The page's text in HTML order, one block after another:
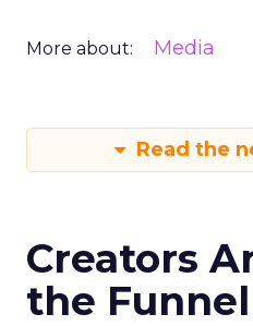
More about: Media
Read the
Creators
the Funnel